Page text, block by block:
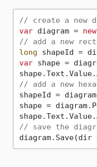
// create a new
var diagram = new
// add a new
long shapeId =
var shape =
// add a new
shapeId =
shape =
// save the
diagram.Save(dir